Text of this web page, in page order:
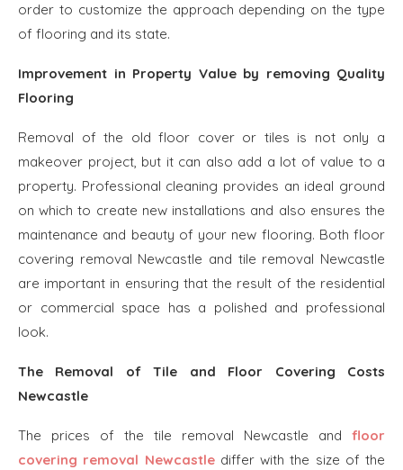
order to customize the approach depending on the type
of flooring and its state.
Improvement in Property Value by removing Quality
Flooring
Removal of the old floor cover or tiles is not only a
makeover project, but it can also add a lot of value to a
property. Professional cleaning provides an ideal ground
on which to create new installations and also ensures the
maintenance and beauty of your new flooring. Both floor
covering removal Newcastle and tile removal Newcastle
are important in ensuring that the result of the residential
or commercial space has a polished and professional
look.
The Removal of Tile and Floor Covering Costs
Newcastle
The prices of the tile removal Newcastle and floor
covering removal Newcastlediffer with the size of the